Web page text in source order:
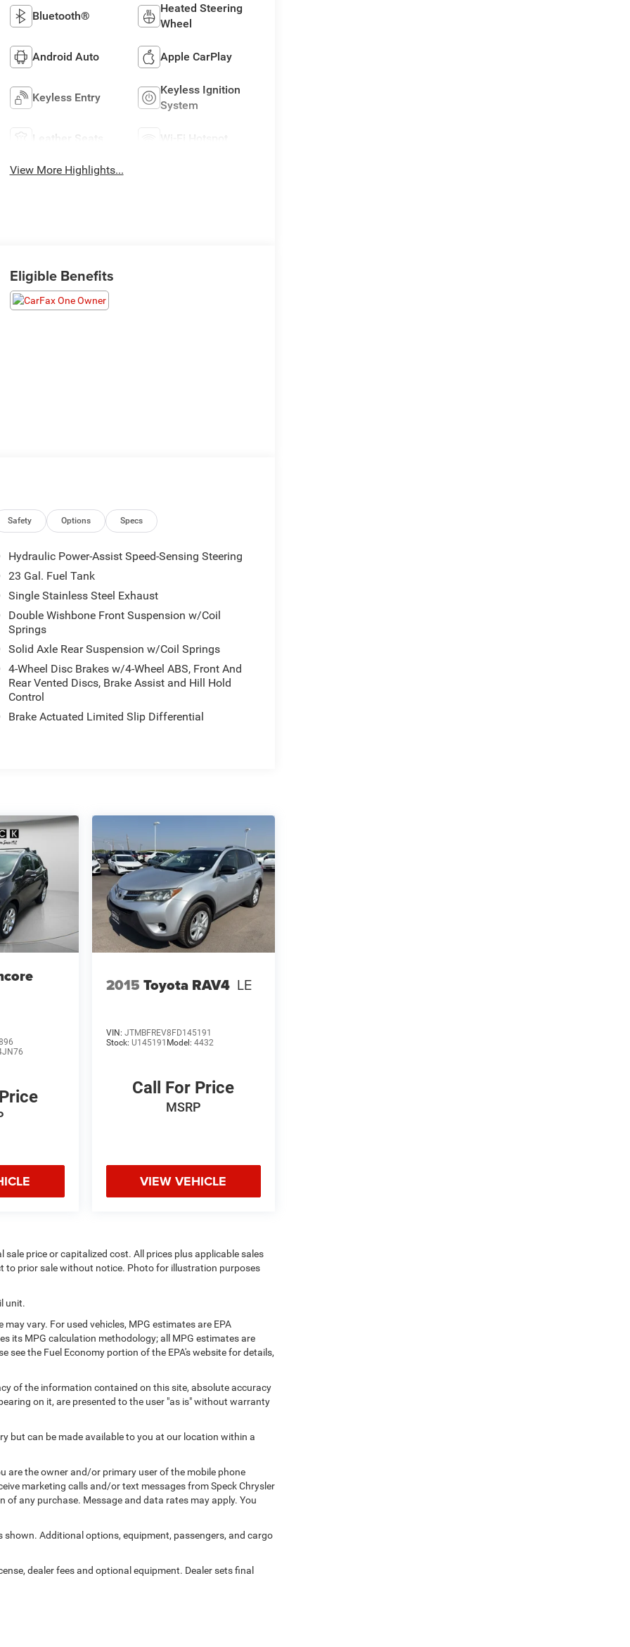
Bluetooth®
Heated Steering
Wheel
Android Auto Apple CarPlay
Keyless Entry
Keyless Ignition
System
Leather Seats Wi-Fi Hotspot
View More Highlights...
Eligible Benefits
Safety Options Specs
Hydraulic Power-Assist Speed-Sensing Steering
23 Gal. Fuel Tank
Single Stainless Steel Exhaust
Double Wishbone Front Suspension w/Coil
Springs
Solid Axle Rear Suspension w/Coil Springs
4-Wheel Disc Brakes w/4-Wheel ABS, Front And
Rear Vented Discs, Brake Assist and Hill Hold
Control
Brake Actuated Limited Slip Differential
2015 Toyota RAV4 LE
VIN: JTMBFREV8FD145191
Stock: U145191 Model: 4432
Call For Price
MSRP
VIEW VEHICLE
price or capitalized cost. All prices plus applicable sales
to prior sale without notice. Photo for illustration purposes
unit.
vary. For used vehicles, MPG estimates are EPA
its MPG calculation methodology; all MPG estimates are
see the Fuel Economy portion of the EPA's website for details,
of the information contained on this site, absolute accuracy
on it, are presented to the user "as is" without warranty
but can be made available to you at our location within a
are the owner and/or primary user of the mobile phone
marketing calls and/or text messages from Speck Chrysler
of any purchase. Message and data rates may apply. You
Additional options, equipment, passengers, and cargo
dealer fees and optional equipment. Dealer sets final